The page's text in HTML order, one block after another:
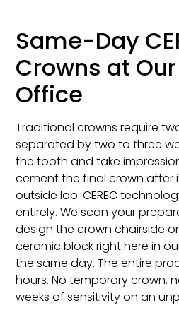
Same-Day
Crowns at
Office
Traditional crowns require
separated by two to three
the tooth and take
cement the final crown after
outside lab. CEREC
entirely. We scan your
design the crown chairside
ceramic block right here in
the same day. The entire
hours. No temporary crown,
weeks of sensitivity on an